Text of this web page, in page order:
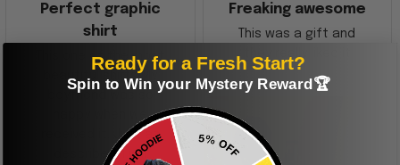
Perfect graphic
shirt
This one of the most
beautiful shirts My
boyfriend was so
received it. Just as
described. I will
Freaking awesome
This was a gift and
Ready for a Fresh Start?
Spin to Win your Mystery Reward🏆